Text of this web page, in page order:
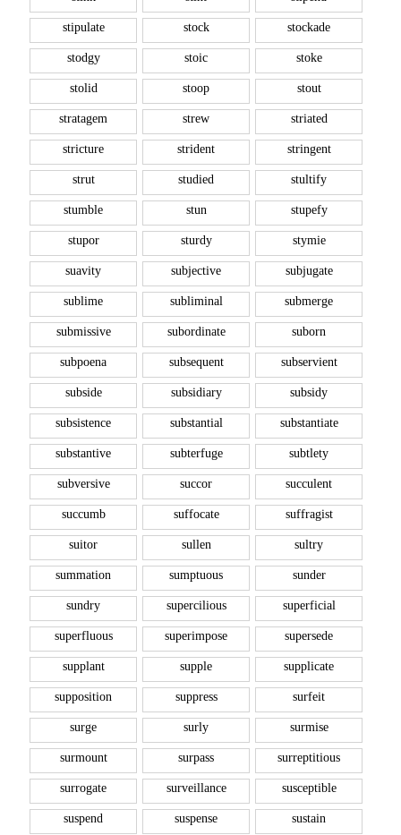
stipulate stock stockade
stodgy stoic stoke
stolid stoop stout
stratagem strew striated
stricture strident stringent
strut studied stultify
stumble stun stupefy
stupor sturdy stymie
suavity subjective subjugate
sublime subliminal submerge
submissive subordinate suborn
subpoena subsequent subservient
subside subsidiary subsidy
subsistence substantial substantiate
substantive subterfuge subtlety
subversive succor succulent
succumb suffocate suffragist
suitor sullen sultry
summation sumptuous sunder
sundry supercilious superficial
superfluous superimpose supersede
supplant supple supplicate
supposition suppress surfeit
surge surly surmise
surmount surpass surreptitious
surrogate surveillance susceptible
suspend suspense sustain